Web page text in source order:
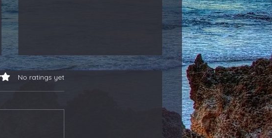
of 5 stars.
No ratings yet